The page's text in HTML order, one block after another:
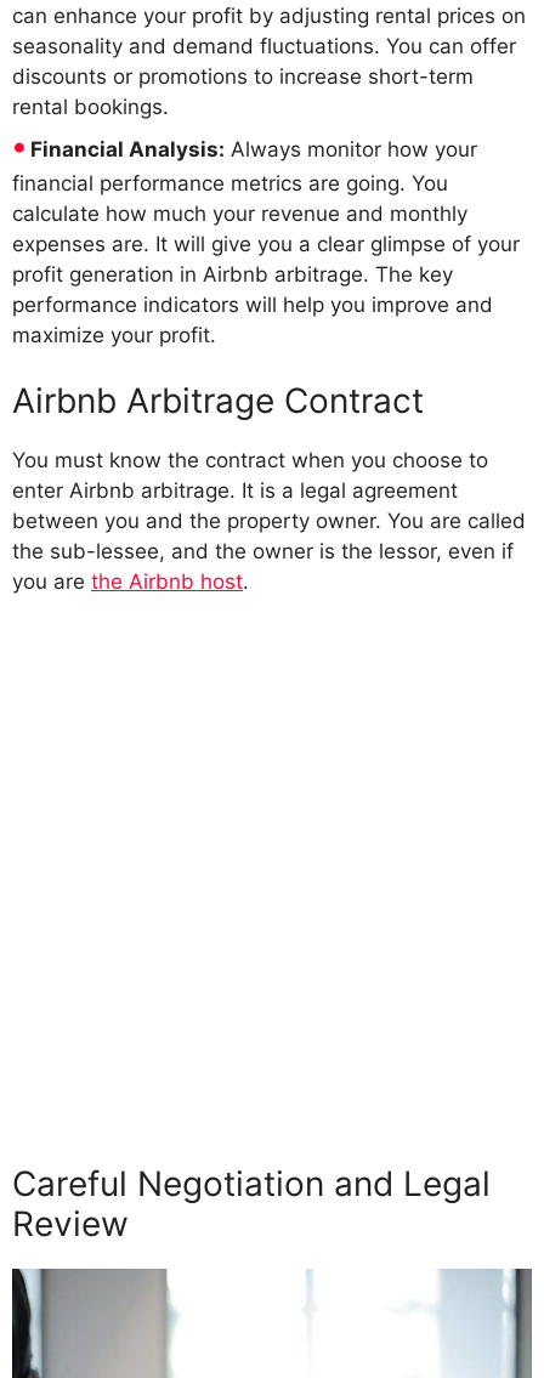
can enhance your profit by adjusting rental prices on
seasonality and demand fluctuations. You can offer
discounts or promotions to increase short-term
rental bookings.
Financial Analysis: Always monitor how your
financial performance metrics are going. You
calculate how much your revenue and monthly
expenses are. It will give you a clear glimpse of your
profit generation in Airbnb arbitrage. The key
performance indicators will help you improve and
maximize your profit.
Airbnb Arbitrage Contract
You must know the contract when you choose to
enter Airbnb arbitrage. It is a legal agreement
between you and the property owner. You are called
the sub-lessee, and the owner is the lessor, even if
you are the Airbnb host.
Careful Negotiation and Legal
Review